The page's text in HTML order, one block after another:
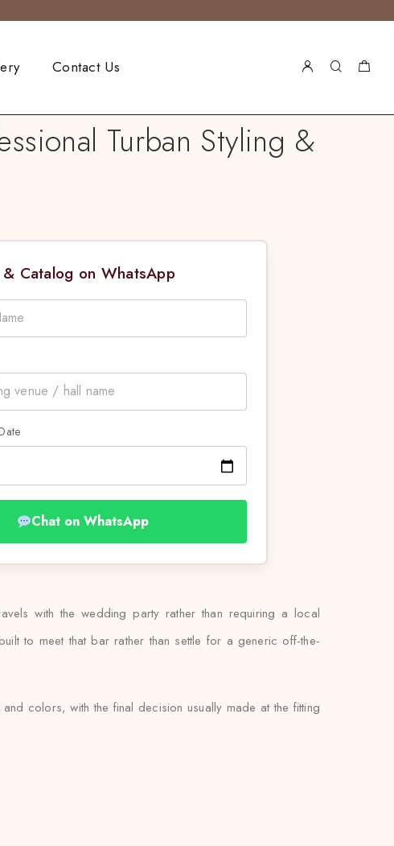
Contact Us
Turban Styling &
Catalog on WhatsApp
Chat on WhatsApp
with the wedding party rather than requiring a local
to meet that bar rather than settle for a generic off-the-
colors, with the final decision usually made at the fitting